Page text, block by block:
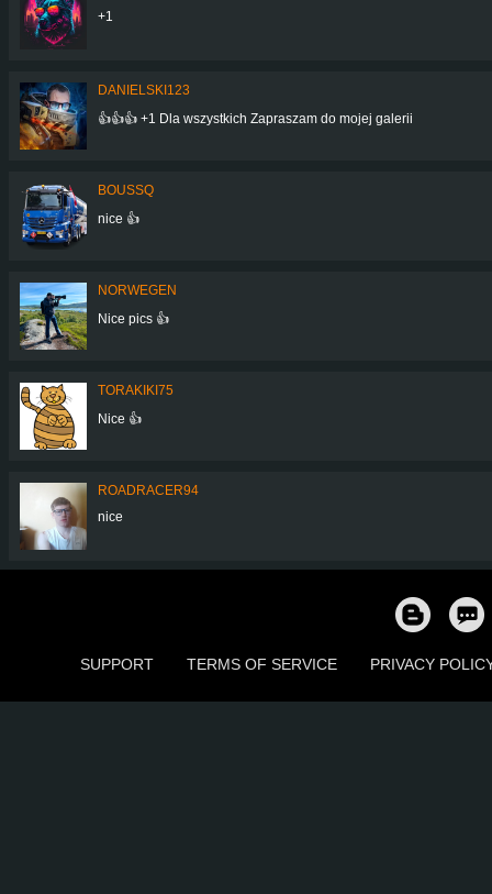
+1
DANIELSKI123
👍👍👍 +1 Dla wszystkich Zapraszam do mojej galerii
BOUSSQ
nice 👍
NORWEGEN
Nice pics 👍
TORAKIKI75
Nice 👍
ROADRACER94
nice
SUPPORT TERMS OF SERVICE PRIVACY